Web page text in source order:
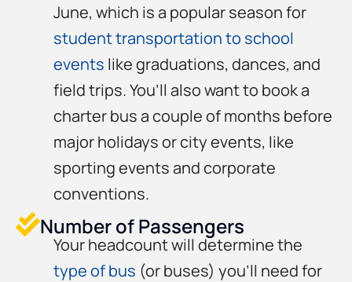
June, which is a popular season for
student transportation to school
events like graduations, dances, and
field trips. You’ll also want to book a
charter bus a couple of months before
major holidays or city events, like
sporting events and corporate
conventions.
Number of Passengers
Your headcount will determine the
type of bus (or buses) you’ll need for